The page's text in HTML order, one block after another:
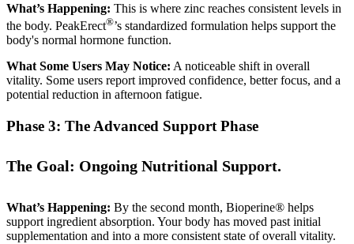
What’s Happening: This is where zinc reaches consistent levels in
the body. PeakErect®’s standardized formulation helps support the
body's normal hormone function.
What Some Users May Notice: A noticeable shift in overall
vitality. Some users report improved confidence, better focus, and a
potential reduction in afternoon fatigue.
Phase 3: The Advanced Support Phase
The Goal: Ongoing Nutritional Support.
What’s Happening: By the second month, Bioperine® helps
support ingredient absorption. Your body has moved past initial
supplementation and into a more consistent state of overall vitality.